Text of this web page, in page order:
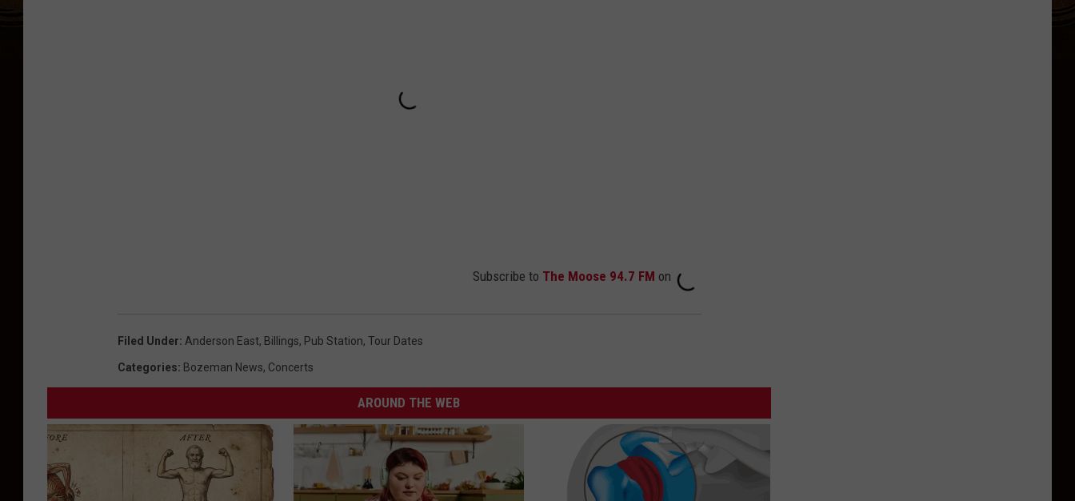
Subscribe to The Moose 94.7 FM on
Filed Under: Anderson East, Billings, Pub Station, Tour Dates
Categories: Bozeman News, Concerts
AROUND THE WEB